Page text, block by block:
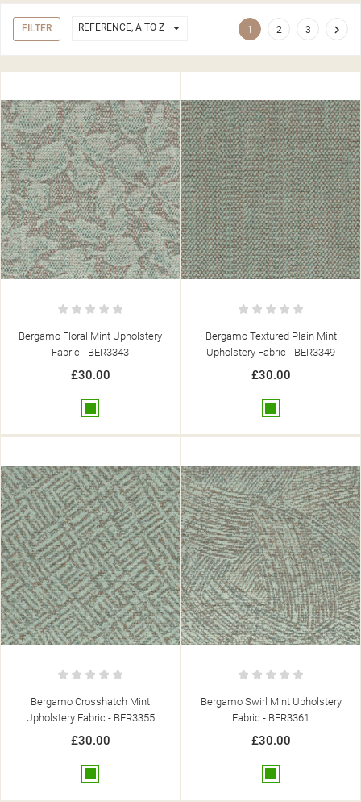
FILTER REFERENCE, A TO Z  1 2 3 
Bergamo Floral Mint Upholstery
Fabric - BER3343
£30.00
Bergamo Textured Plain Mint
Upholstery Fabric - BER3349
£30.00
Bergamo Crosshatch Mint
Upholstery Fabric - BER3355
£30.00
Bergamo Swirl Mint Upholstery
Fabric - BER3361
£30.00